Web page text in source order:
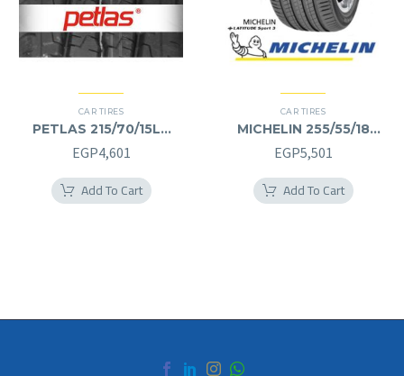
CAR TIRES
PETLAS 215/70/15LT
215/70R15LT
EGP4,601
Add To Cart
CAR TIRES
MICHELIN 255/55/18
255/55R18
EGP5,501
Add To Cart